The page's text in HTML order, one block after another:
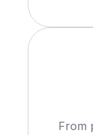
From